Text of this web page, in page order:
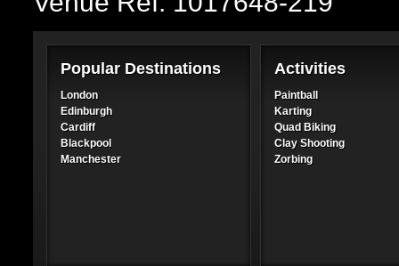
Popular Destinations
London
Edinburgh
Cardiff
Blackpool
Manchester
Activities
Paintball
Karting
Quad Biking
Clay Shooting
Zorbing